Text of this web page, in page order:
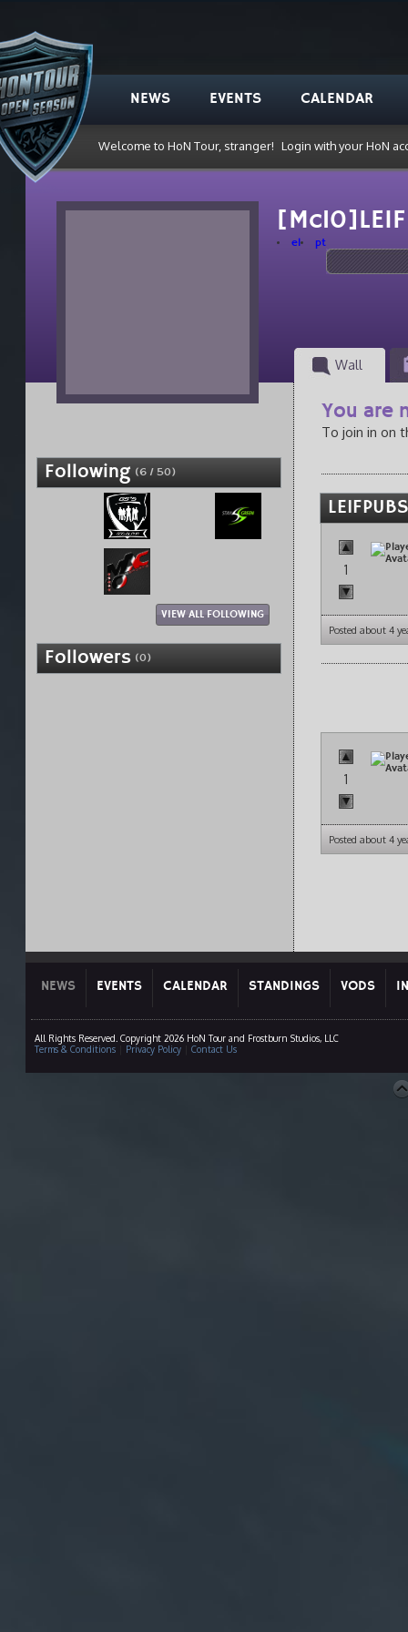
NEWS EVENTS CALENDAR
Welcome to HoN Tour, stranger! Login with your HoN
el pt
Wall
Following (6 / 50)
VIEW ALL FOLLOWING
Followers (0)
You are
To join in on
1
Posted about 4
1
Posted about 4
NEWS EVENTS CALENDAR STANDINGS VODS
All Rights Reserved. Copyright 2026 HoN Tour and Frostburn Studios, LLC
Terms & Conditions| Privacy Policy| Contact Us